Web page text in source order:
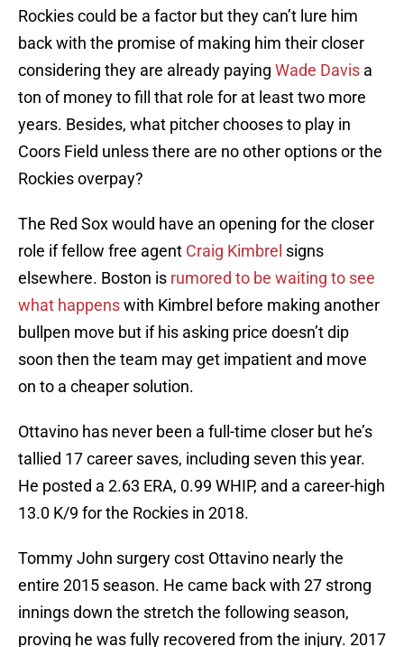
Rockies could be a factor but they can’t lure him
back with the promise of making him their closer
considering they are already paying Wade Davis a
ton of money to fill that role for at least two more
years. Besides, what pitcher chooses to play in
Coors Field unless there are no other options or the
Rockies overpay?
The Red Sox would have an opening for the closer
role if fellow free agent Craig Kimbrel signs
elsewhere. Boston is rumored to be waiting to see
what happenswith Kimbrel before making another
bullpen move but if his asking price doesn’t dip
soon then the team may get impatient and move
on to a cheaper solution.
Ottavino has never been a full-time closer but he’s
tallied 17 career saves, including seven this year.
He posted a 2.63 ERA, 0.99 WHIP, and a career-high
13.0 K/9 for the Rockies in 2018.
Tommy John surgery cost Ottavino nearly the
entire 2015 season. He came back with 27 strong
innings down the stretch the following season,
proving he was fully recovered from the injury. 2017